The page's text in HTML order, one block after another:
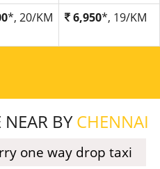
*, 20/KM 6,950*, 19/KM
NEAR BYCHENNAI
one way drop taxi